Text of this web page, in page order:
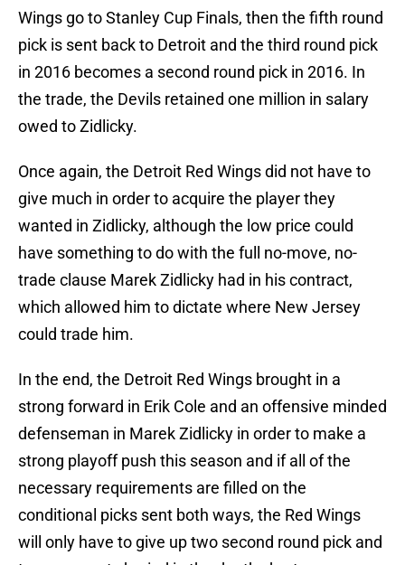
Wings go to Stanley Cup Finals, then the fifth round
pick is sent back to Detroit and the third round pick
in 2016 becomes a second round pick in 2016. In
the trade, the Devils retained one million in salary
owed to Zidlicky.
Once again, the Detroit Red Wings did not have to
give much in order to acquire the player they
wanted in Zidlicky, although the low price could
have something to do with the full no-move, no-
trade clause Marek Zidlicky had in his contract,
which allowed him to dictate where New Jersey
could trade him.
In the end, the Detroit Red Wings brought in a
strong forward in Erik Cole and an offensive minded
defenseman in Marek Zidlicky in order to make a
strong playoff push this season and if all of the
necessary requirements are filled on the
conditional picks sent both ways, the Red Wings
will only have to give up two second round pick and